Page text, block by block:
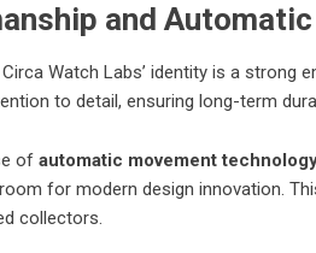
and
Watch Labs’ identity is a strong
to detail, ensuring long-term
of automatic movement
for modern design innovation.
collectors.